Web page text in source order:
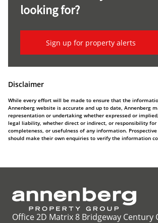
looking for?
Sign up for property alerts
Disclaimer
While every effort will be made to ensure that the
Annenberg website is accurate and up to date, Annenberg
representation or undertaking whether expressed or
legal liability, whether direct or indirect, or responsibility for
completeness, or usefulness of any information.
should make their own enquiries to verify the information
Office 2D Matrix 8 Bridgeway Century